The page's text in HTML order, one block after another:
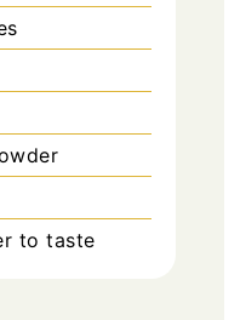
to taste